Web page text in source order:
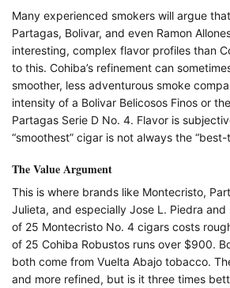
Many experienced smokers will argue
Partagas, Bolivar, and even Ramon
interesting, complex flavor profiles than
to this. Cohiba’s refinement can
smoother, less adventurous smoke
intensity of a Bolivar Belicosos Finos or
Partagas Serie D No. 4. Flavor is
“smoothest” cigar is not always the “best-
The Value Argument
This is where brands like Montecristo,
Julieta, and especially Jose L. Piedra and
of 25 Montecristo No. 4 cigars costs
of 25 Cohiba Robustos runs over $900.
both come from Vuelta Abajo tobacco.
and more refined, but is it three times